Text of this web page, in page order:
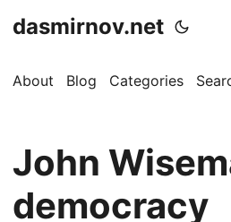
dasmirnov.net
About Blog Categories
John
democracy